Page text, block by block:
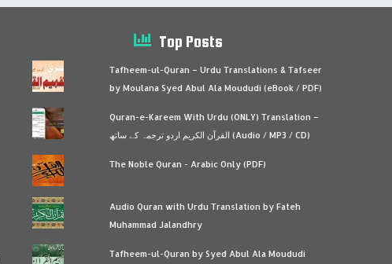
Top Posts
Tafheem-ul-Quran – Urdu Translations & Tafseer
by Moulana Syed Abul Ala Moududi (eBook / PDF)
Quran-e-Kareem With Urdu (ONLY) Translation –
القرآن الكريم اردو ترجمہ کے ساتھ (Audio / MP3 / CD)
The Noble Quran - Arabic Only (PDF)
Audio Quran with Urdu Translation by Fateh
Muhammad Jalandhry
Tafheem-ul-Quran by Syed Abul Ala Moududi